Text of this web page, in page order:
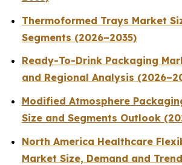
Thermoformed Trays Market
Segments (2026–2035)
Ready-To-Drink Packaging
and Regional Analysis
Modified Atmosphere
Size and Segments Outlook
North America Healthcare
Market Size, Demand and